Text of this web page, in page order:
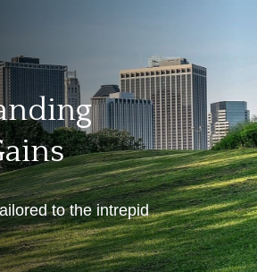
to the intrepid